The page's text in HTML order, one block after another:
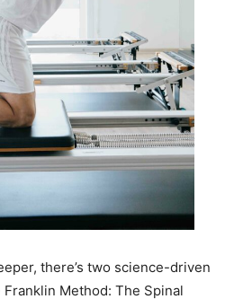
there’s two science-driven
Method: The Spinal